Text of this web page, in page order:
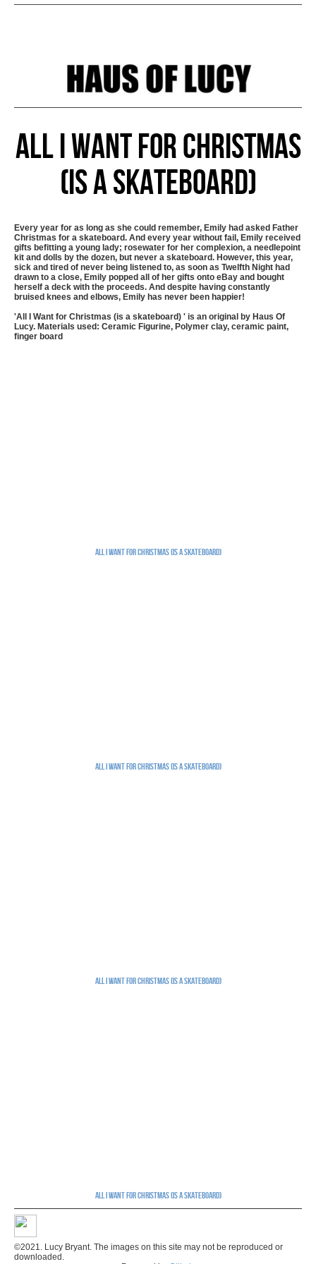
All I Want for Christmas
(is a skateboard)
Every year for as long as she could remember, Emily had asked Father
Christmas for a skateboard. And every year without fail, Emily received
gifts befitting a young lady; rosewater for her complexion, a needlepoint
kit and dolls by the dozen, but never a skateboard. However, this year,
sick and tired of never being listened to, as soon as Twelfth Night had
drawn to a close, Emily popped all of her gifts onto eBay and bought
herself a deck with the proceeds. And despite having constantly
bruised knees and elbows, Emily has never been happier!
'All I Want for Christmas (is a skateboard) ' is an original by Haus Of
Lucy. Materials used: Ceramic Figurine, Polymer clay, ceramic paint,
finger board
All I Want for Christmas (is a skateboard)
All I Want for Christmas (is a skateboard)
All I Want for Christmas (is a skateboard)
All I Want for Christmas (is a skateboard)
©2021. Lucy Bryant. The images on this site may not be reproduced or
downloaded.